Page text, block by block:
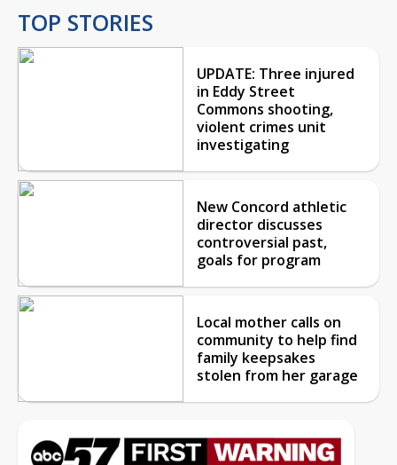
TOP STORIES
UPDATE: Three injured
in Eddy Street
Commons shooting,
violent crimes unit
investigating
New Concord athletic
director discusses
controversial past,
goals for program
Local mother calls on
community to help find
family keepsakes
stolen from her garage